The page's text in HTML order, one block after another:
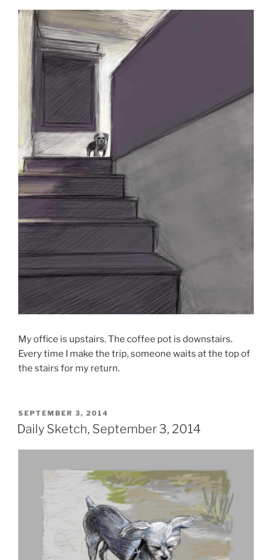
My office is upstairs. The coffee pot is downstairs.
Every time I make the trip, someone waits at the top of
the stairs for my return.
POSTED
ON
SEPTEMBER 3, 2014
Daily Sketch, September 3, 2014